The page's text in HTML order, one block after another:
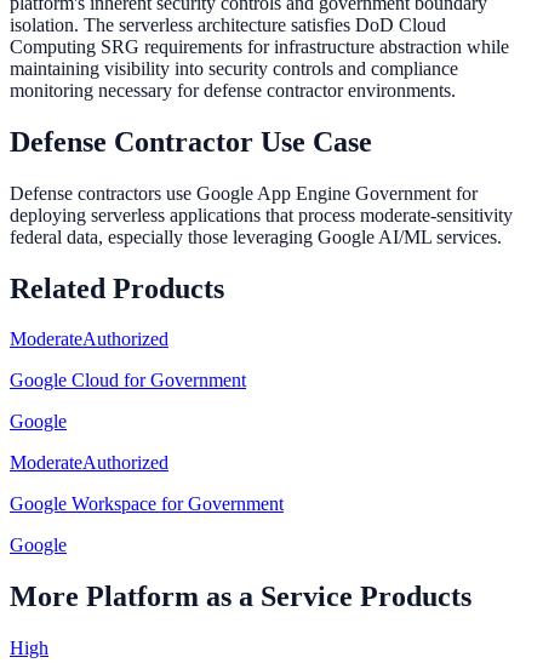
isolation. The serverless architecture satisfies DoD Cloud
Computing SRG requirements for infrastructure abstraction while
maintaining visibility into security controls and compliance
monitoring necessary for defense contractor environments.
Defense Contractor Use Case
Defense contractors use Google App Engine Government for
deploying serverless applications that process moderate-sensitivity
federal data, especially those leveraging Google AI/ML services.
Related Products
ModerateAuthorized
Google Cloud for Government
Google
ModerateAuthorized
Google Workspace for Government
Google
More Platform as a Service Products
High